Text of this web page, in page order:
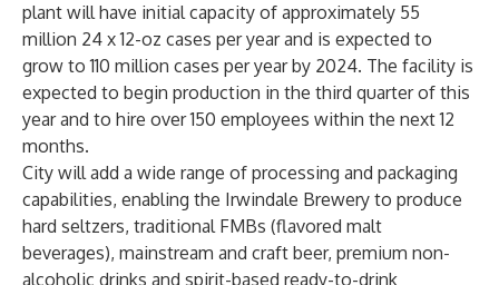
plant will have initial capacity of approximately 55
million 24 x 12-oz cases per year and is expected to
grow to 110 million cases per year by 2024. The facility is
expected to begin production in the third quarter of this
year and to hire over 150 employees within the next 12
months.
City will add a wide range of processing and packaging
capabilities, enabling the Irwindale Brewery to produce
hard seltzers, traditional FMBs (flavored malt
beverages), mainstream and craft beer, premium non-
alcoholic drinks and spirit-based ready-to-drink